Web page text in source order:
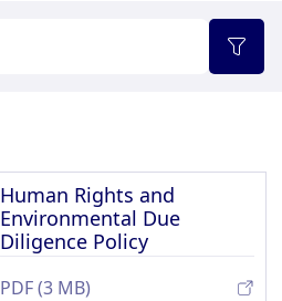
Human Rights and
Environmental Due
Diligence Policy
PDF (3 MB)